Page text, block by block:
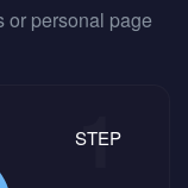
or personal page
STEP